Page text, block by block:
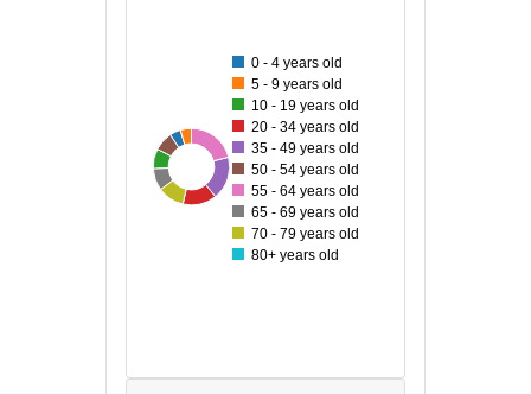
0 - 4 years old
5 - 9 years old
10 - 19 years old
20 - 34 years old
35 - 49 years old
50 - 54 years old
55 - 64 years old
65 - 69 years old
70 - 79 years old
80+ years old